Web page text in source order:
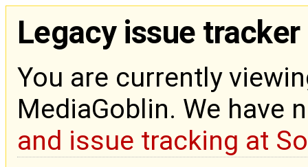
Legacy issue tracker
You are currently
MediaGoblin. We have
and issue tracking at